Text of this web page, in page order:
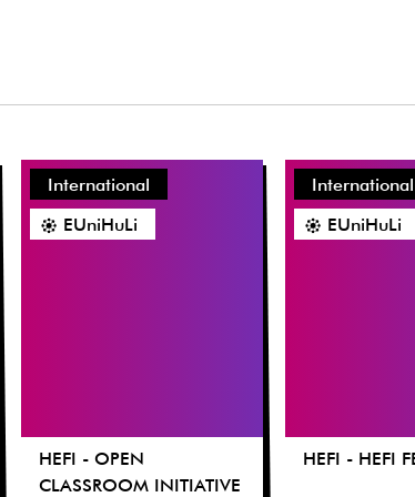
International
EUniHuLi
HEFI - OPEN
CLASSROOM INITIATIVE
International
EUniHuLi
HEFI - HEFI